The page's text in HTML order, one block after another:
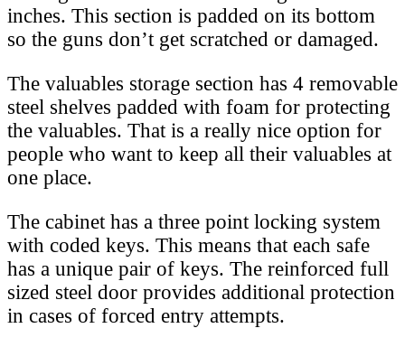
inches. This section is padded on its bottom
so the guns don’t get scratched or damaged.
The valuables storage section has 4 removable
steel shelves padded with foam for protecting
the valuables. That is a really nice option for
people who want to keep all their valuables at
one place.
The cabinet has a three point locking system
with coded keys. This means that each safe
has a unique pair of keys. The reinforced full
sized steel door provides additional protection
in cases of forced entry attempts.